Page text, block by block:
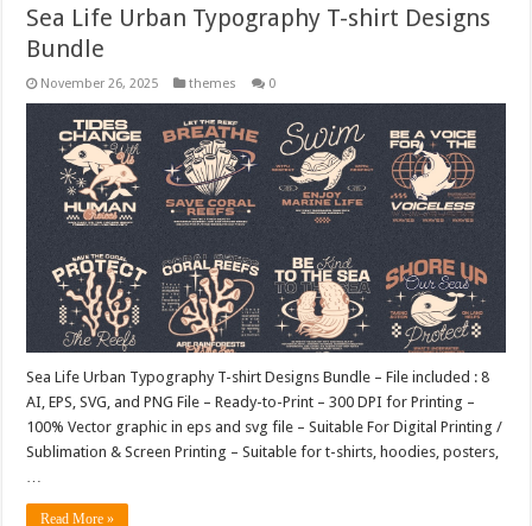
Sea Life Urban Typography T-shirt Designs
Bundle
November 26, 2025 themes 0
Sea Life Urban Typography T-shirt Designs Bundle – File included : 8
AI, EPS, SVG, and PNG File – Ready-to-Print – 300 DPI for Printing –
100% Vector graphic in eps and svg file – Suitable For Digital Printing /
Sublimation & Screen Printing – Suitable for t-shirts, hoodies, posters,
…
Read More »